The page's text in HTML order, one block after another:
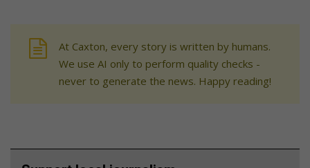
At Caxton, every story is written by humans.
We use AI only to perform quality checks -
never to generate the news. Happy reading!